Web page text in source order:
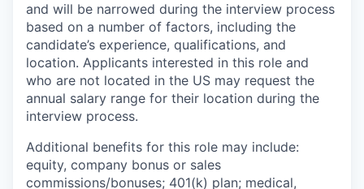
and will be narrowed during the interview process
based on a number of factors, including the
candidate’s experience, qualifications, and
location. Applicants interested in this role and
who are not located in the US may request the
annual salary range for their location during the
interview process.
Additional benefits for this role may include:
equity, company bonus or sales
commissions/bonuses; 401(k) plan; medical,